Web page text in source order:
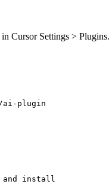
Cursor Settings > Plugins.
ai-plugin
and install